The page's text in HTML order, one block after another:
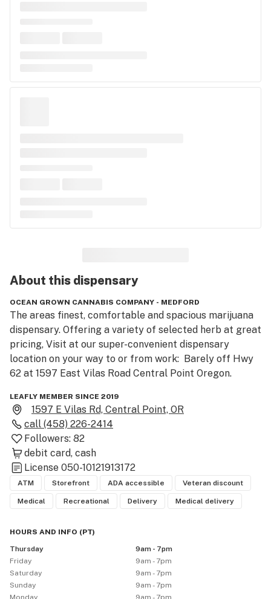
About this dispensary
OCEAN GROWN CANNABIS COMPANY - MEDFORD
The areas finest, comfortable and spacious marijuana
dispensary. Offering a variety of selected herb at great
pricing, Visit at our super-convenient dispensary
location on your way to or from work:  Barely off Hwy
62 at 1597 East Vilas Road Central Point Oregon.
LEAFLY MEMBER SINCE 2019
1597 E Vilas Rd, Central Point, OR
call (458) 226-2414
Followers: 82
debit card cash
License 050-10121913172
ATM Storefront ADA accessible Veteran discount
Medical Recreational Delivery Medical delivery
HOURS AND INFO (PT)
Thursday
9am - 7pm
Friday
9am - 7pm
Saturday
9am - 7pm
Sunday
9am - 7pm
Monday
9am - 7pm